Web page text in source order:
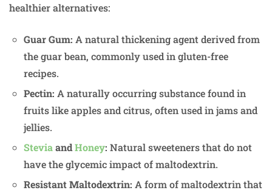
healthier alternatives:
Guar Gum: A natural thickening agent derived from
the guar bean, commonly used in gluten-free
recipes.
Pectin: A naturally occurring substance found in
fruits like apples and citrus, often used in jams and
jellies.
SteviaandHoney: Natural sweeteners that do not
have the glycemic impact of maltodextrin.
Resistant Maltodextrin: A form of maltodextrin that